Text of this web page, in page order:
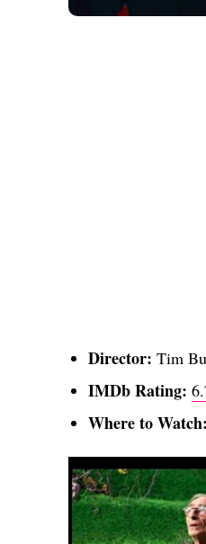
Director: Tim
IMDb Rating:
Where to Watch: